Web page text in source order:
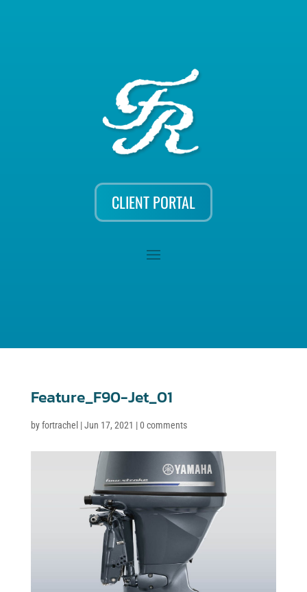
CLIENT PORTAL
Feature_F90-Jet_01
byfortrachel |Jun 17, 2021 |0 comments